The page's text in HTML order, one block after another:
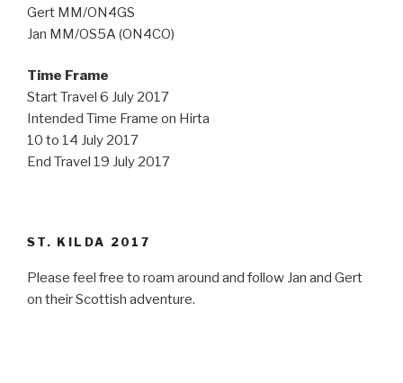
Gert MM/ON4GS
Jan MM/OS5A (ON4CO)
Time Frame
Start Travel 6 July 2017
Intended Time Frame on Hirta
10 to 14 July 2017
End Travel 19 July 2017
ST. KILDA 2017
Please feel free to roam around and follow Jan and Gert
on their Scottish adventure.